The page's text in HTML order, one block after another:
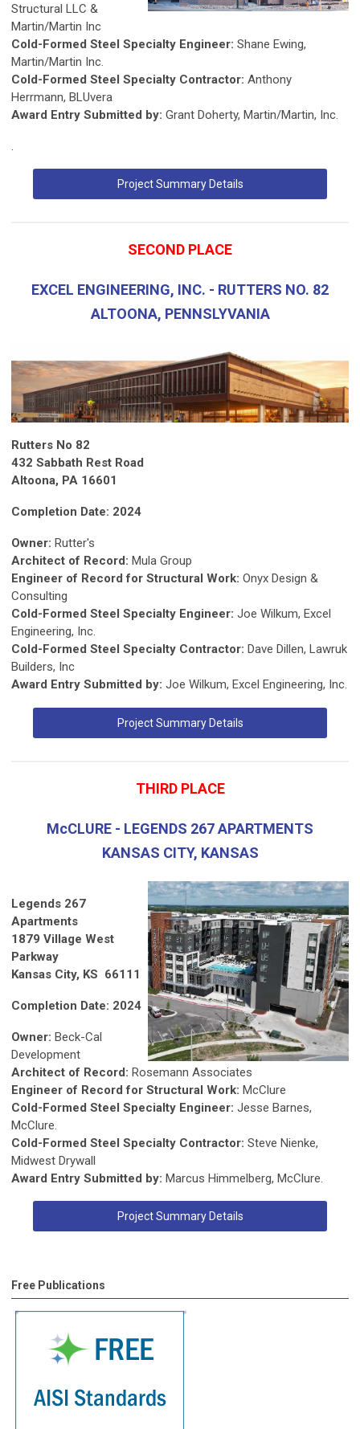
Structural LLC &
Martin/Martin Inc
Cold-Formed Steel Specialty Engineer: Shane Ewing,
Martin/Martin Inc.
Cold-Formed Steel Specialty Contractor: Anthony
Herrmann, BLUvera
Award Entry Submitted by: Grant Doherty, Martin/Martin, Inc.
.
Project Summary Details
SECOND PLACE
EXCEL ENGINEERING, INC. - RUTTERS NO. 82
ALTOONA, PENNSLYVANIA
Rutters No 82
432 Sabbath Rest Road
Altoona, PA 16601
Completion Date: 2024
Owner: Rutter's
Architect of Record: Mula Group
Engineer of Record for Structural Work: Onyx Design &
Consulting
Cold-Formed Steel Specialty Engineer: Joe Wilkum, Excel
Engineering, Inc.
Cold-Formed Steel Specialty Contractor: Dave Dillen, Lawruk
Builders, Inc
Award Entry Submitted by: Joe Wilkum, Excel Engineering, Inc.
Project Summary Details
THIRD PLACE
McCLURE - LEGENDS 267 APARTMENTS
KANSAS CITY, KANSAS
Legends 267
Apartments
1879 Village West
Parkway
Kansas City, KS 66111
Completion Date: 2024
Owner: Beck-Cal
Development
Architect of Record: Rosemann Associates
Engineer of Record for Structural Work: McClure
Cold-Formed Steel Specialty Engineer: Jesse Barnes,
McClure.
Cold-Formed Steel Specialty Contractor: Steve Nienke,
Midwest Drywall
Award Entry Submitted by: Marcus Himmelberg, McClure.
Project Summary Details
Free Publications